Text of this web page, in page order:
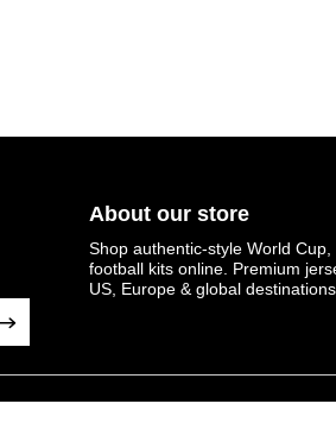
About our store
Shop authentic-style World
football kits online. Premium
US, Europe & global destinations.